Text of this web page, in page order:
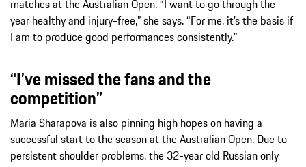
matches at the Australian Open. “I want to go through the
year healthy and injury-free,” she says. “For me, it’s the basis if
I am to produce good performances consistently.”
“I’ve missed the fans and the
competition”
Maria Sharapova is also pinning high hopes on having a
successful start to the season at the Australian Open. Due to
persistent shoulder problems, the 32-year old Russian only